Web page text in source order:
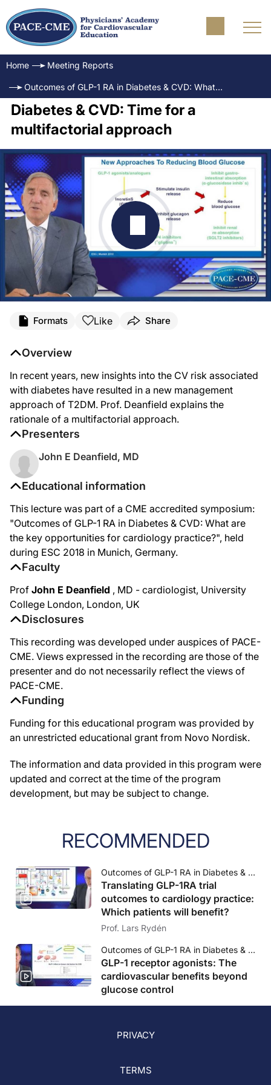
Home Meeting Reports
Outcomes of GLP-1 RA in Diabetes & CVD: What are the key opportunities for cardiology practice?
Diabetes & CVD: Time for a
multifactorial approach
Formats Like Share
Educational information
This lecture was part of a CME accredited symposium:
"Outcomes of GLP-1 RA in Diabetes & CVD: What are
the key opportunities for cardiology practice?", held
during ESC 2018 in Munich, Germany.
Faculty
Prof John E Deanfield , MD - cardiologist, University
College London, London, UK
Disclosures
This recording was developed under auspices of PACE-
CME. Views expressed in the recording are those of the
presenter and do not necessarily reflect the views of
PACE-CME.
Funding
Funding for this educational program was provided by
an unrestricted educational grant from Novo Nordisk.
The information and data provided in this program were
updated and correct at the time of the program
development, but may be subject to change.
Overview
In recent years, new insights into the CV risk associated
with diabetes have resulted in a new management
approach of T2DM. Prof. Deanfield explains the
rationale of a multifactorial approach.
Presenters
John E Deanfield, MD
RECOMMENDED
Outcomes of GLP-1 RA in Diabetes & CVD: What are the key opportunities for cardiology practice?
Translating GLP-1RA trial
outcomes to cardiology practice:
Which patients will benefit?
Prof. Lars Rydén
Outcomes of GLP-1 RA in Diabetes & CVD: What are the key opportunities for cardiology practice?
GLP-1 receptor agonists: The
cardiovascular benefits beyond
glucose control
PRIVACY
TERMS